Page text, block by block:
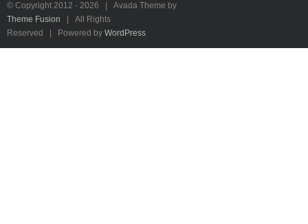
© Copyright 2012 - 2026 | Avada Theme by
Theme Fusion | All Rights
Reserved | Powered by WordPress